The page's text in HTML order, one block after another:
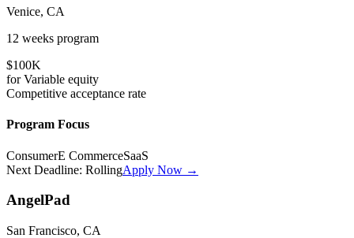
Venice, CA
12 weeks program
$100K
forVariable equity
Competitive acceptance rate
Program Focus
ConsumerE CommerceSaaS
Next Deadline: RollingApply Now →
AngelPad
San Francisco, CA